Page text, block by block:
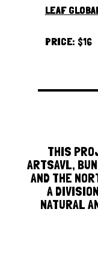
LEAF
PRICE: $16
THIS
ARTSAVL,
AND THE
A
NATURAL